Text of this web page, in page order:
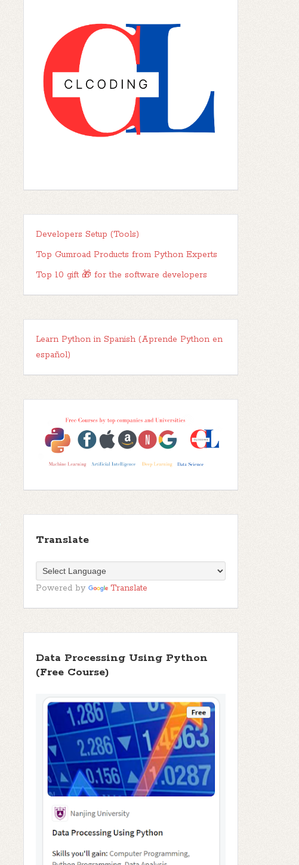
Developers Setup (Tools)
Top Gumroad Products from Python Experts
Top 10 gift 🎁 for the software developers
Learn Python in Spanish (Aprende Python en
español)
Translate
Powered by Translate
Data Processing Using Python
(Free Course)